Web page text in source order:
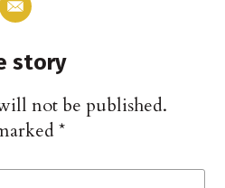
story
not be published.
*